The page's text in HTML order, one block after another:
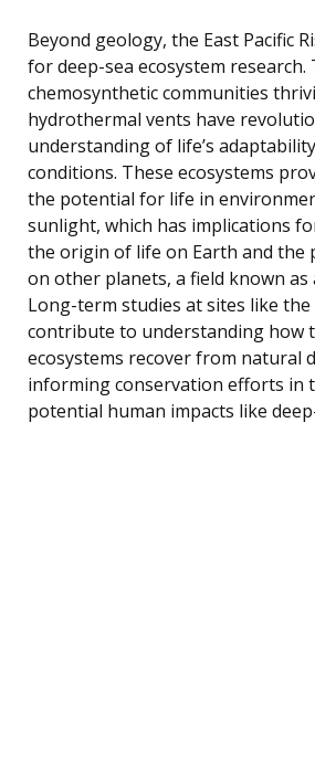
Beyond geology, the East Pacific
for deep-sea ecosystem research.
chemosynthetic communities
hydrothermal vents have
understanding of life’s
conditions. These ecosystems
the potential for life in
sunlight, which has implications
the origin of life on Earth and the
on other planets, a field known
Long-term studies at sites like the
contribute to understanding how
ecosystems recover from natural
informing conservation efforts in
potential human impacts like